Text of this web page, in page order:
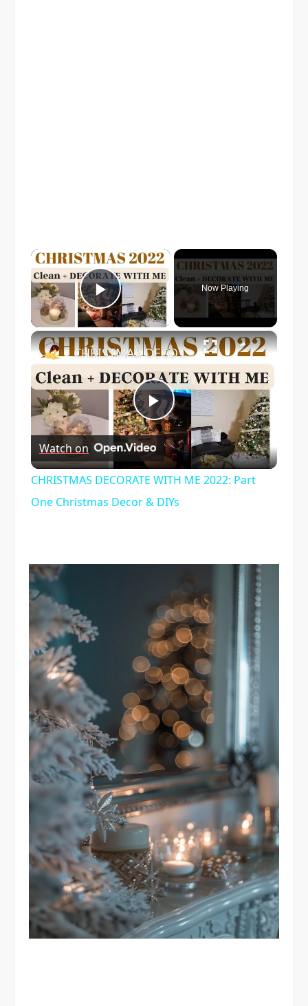
×
Play Video
Now Playing
×
Play
Video
CHRISTMAS DECORATE WITH ME 2022: Part One Christmas Decor & DIYs
Watch on
CHRISTMAS DECORATE WITH ME 2022: Part
One Christmas Decor & DIYs